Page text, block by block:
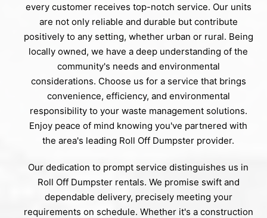
every customer receives top-notch service. Our units
are not only reliable and durable but contribute
positively to any setting, whether urban or rural. Being
locally owned, we have a deep understanding of the
community's needs and environmental
considerations. Choose us for a service that brings
convenience, efficiency, and environmental
responsibility to your waste management solutions.
Enjoy peace of mind knowing you've partnered with
the area's leading Roll Off Dumpster provider.
Our dedication to prompt service distinguishes us in
Roll Off Dumpster rentals. We promise swift and
dependable delivery, precisely meeting your
requirements on schedule. Whether it's a construction